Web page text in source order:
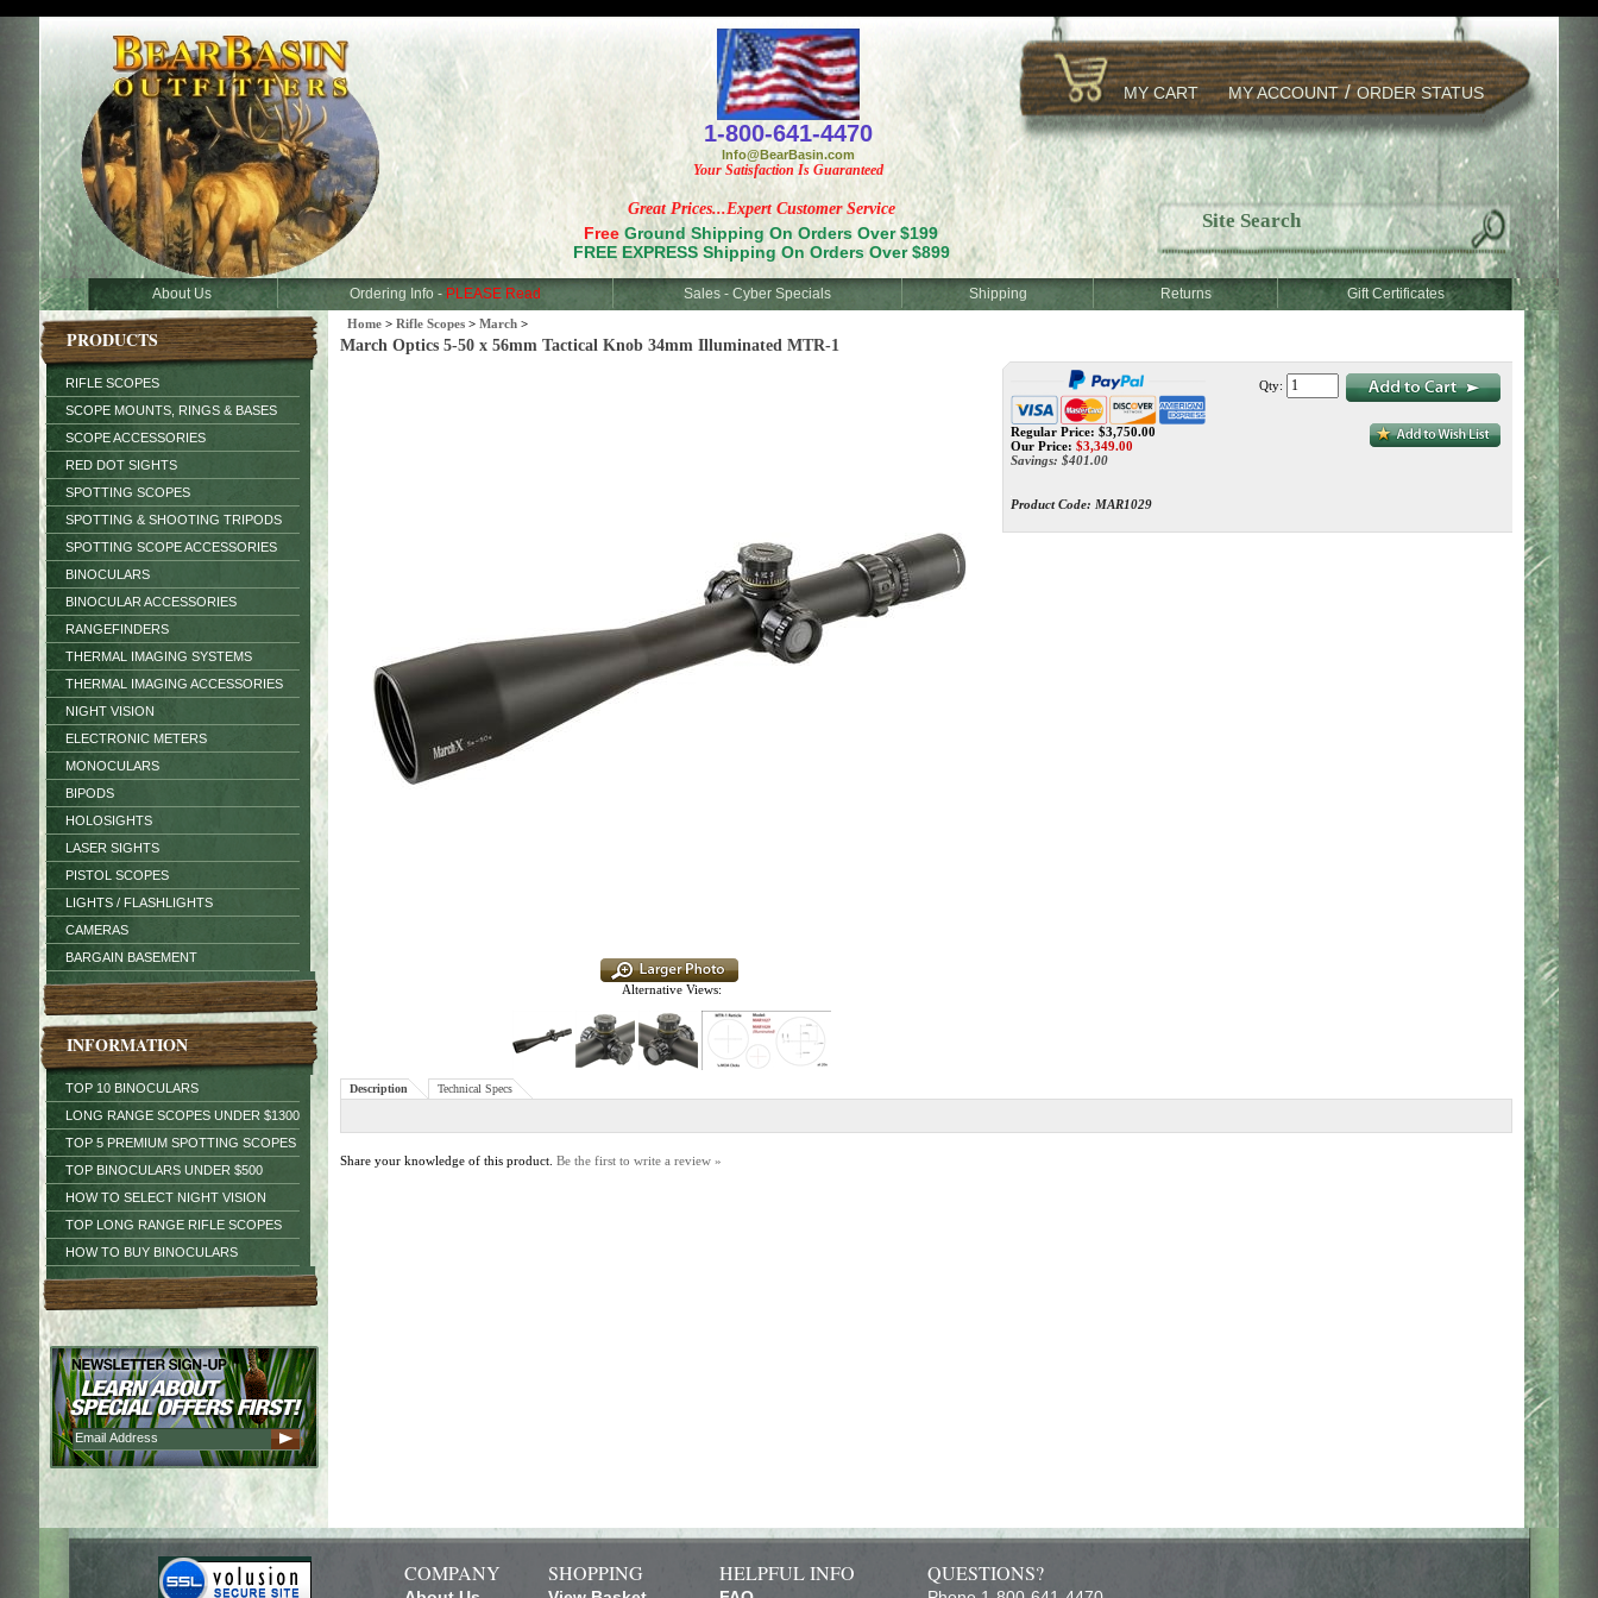
MY CART MY ACCOUNT/ORDER STATUS
Great Prices...Expert Customer Service
Free Ground Shipping On Orders Over $199
FREE EXPRESS Shipping On Orders Over $899
1-800-641-4470
Info@BearBasin.com
Your Satisfaction Is Guaranteed
About Us Ordering Info - PLEASE Read Sales - Cyber Specials Shipping Returns Gift Certificates
PRODUCTS
RIFLE SCOPES
SCOPE MOUNTS, RINGS & BASES
SCOPE ACCESSORIES
RED DOT SIGHTS
SPOTTING SCOPES
SPOTTING & SHOOTING TRIPODS
SPOTTING SCOPE ACCESSORIES
BINOCULARS
BINOCULAR ACCESSORIES
RANGEFINDERS
THERMAL IMAGING SYSTEMS
THERMAL IMAGING ACCESSORIES
NIGHT VISION
ELECTRONIC METERS
MONOCULARS
BIPODS
HOLOSIGHTS
LASER SIGHTS
PISTOL SCOPES
LIGHTS / FLASHLIGHTS
CAMERAS
BARGAIN BASEMENT
INFORMATION
TOP 10 BINOCULARS
LONG RANGE SCOPES UNDER $1300
TOP 5 PREMIUM SPOTTING SCOPES
TOP BINOCULARS UNDER $500
HOW TO SELECT NIGHT VISION
TOP LONG RANGE RIFLE SCOPES
HOW TO BUY BINOCULARS
Home > Rifle Scopes > March >
March Optics 5-50 x 56mm Tactical Knob 34mm Illuminated MTR-1
Alternative Views:
Regular Price: $3,750.00
Our Price: $3,349.00
Savings: $401.00
Product Code: MAR1029
Qty:
Description Technical Specs
Share your knowledge of this product. Be the first to write a review »
COMPANY SHOPPING HELPFUL INFO QUESTIONS?